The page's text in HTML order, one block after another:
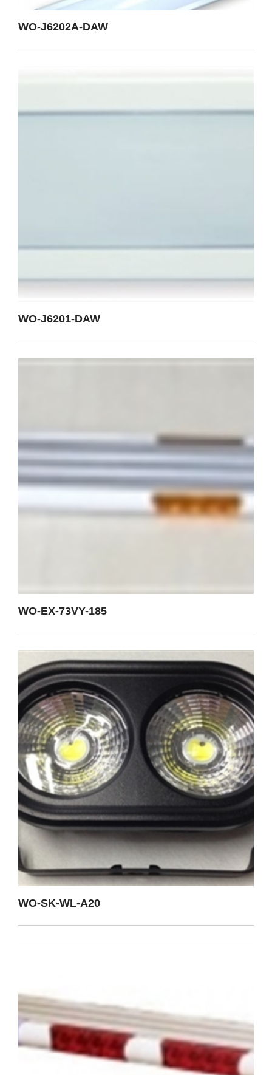
WO-J6202A-DAW
WO-J6201-DAW
WO-EX-73VY-185
WO-SK-WL-A20